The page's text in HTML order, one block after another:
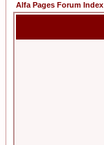
Alfa Pages Forum Index